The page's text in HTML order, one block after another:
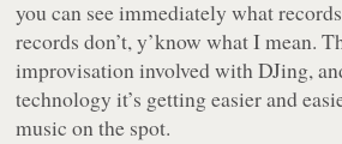
you can see immediately what
records don’t, y’know what I mean.
improvisation involved with DJing,
technology it’s getting easier and
music on the spot.